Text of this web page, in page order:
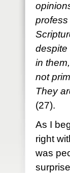
despite
in
not
They
(27).
As I
right
was